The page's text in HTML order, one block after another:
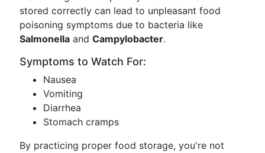
stored correctly can lead to unpleasant food
poisoning symptoms due to bacteria like
Salmonella and Campylobacter.
Symptoms to Watch For:
Nausea
Vomiting
Diarrhea
Stomach cramps
By practicing proper food storage, you're not